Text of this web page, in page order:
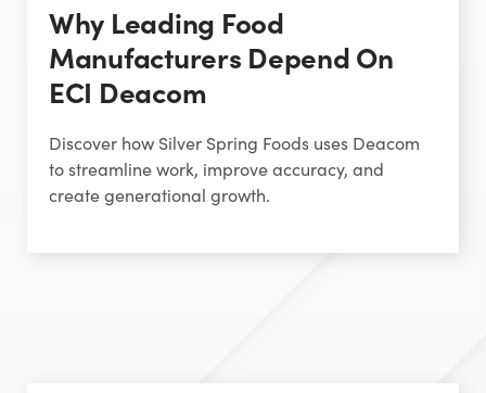
Why Leading Food
Manufacturers Depend On
ECI Deacom
Discover how Silver Spring Foods uses Deacom
to streamline work, improve accuracy, and
create generational growth.